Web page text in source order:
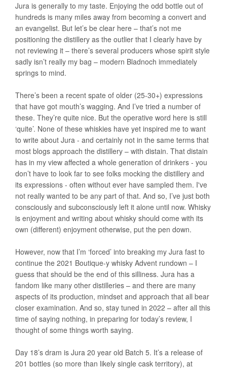
Jura is generally to my taste. Enjoying the odd bottle out of
hundreds is many miles away from becoming a convert and
an evangelist. But let’s be clear here – that’s not me
positioning the distillery as the outlier that I clearly have by
not reviewing it – there’s several producers whose spirit style
sadly isn’t really my bag – modern Bladnoch immediately
springs to mind.
There’s been a recent spate of older (25-30+) expressions
that have got mouth’s wagging. And I’ve tried a number of
these. They’re quite nice. But the operative word here is still
‘quite’. None of these whiskies have yet inspired me to want
to write about Jura - and certainly not in the same terms that
most blogs approach the distillery – with distain. That distain
has in my view affected a whole generation of drinkers - you
don’t have to look far to see folks mocking the distillery and
its expressions - often without ever have sampled them. I've
not really wanted to be any part of that. And so, I’ve just both
consciously and subconsciously left it alone until now. Whisky
is enjoyment and writing about whisky should come with its
own (different) enjoyment otherwise, put the pen down.
However, now that I’m ‘forced’ into breaking my Jura fast to
continue the 2021 Boutique-y whisky Advent rundown – I
guess that should be the end of this silliness. Jura has a
fandom like many other distilleries – and there are many
aspects of its production, mindset and approach that all bear
closer examination. And so, stay tuned in 2022 – after all this
time of saying nothing, in preparing for today’s review, I
thought of some things worth saying.
Day 18’s dram is Jura 20 year old Batch 5. It’s a release of
201 bottles (so more than likely single cask territory), at